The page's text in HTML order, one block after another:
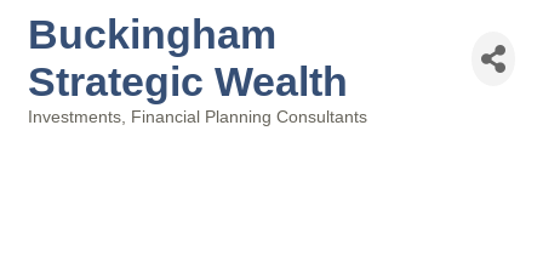
Buckingham
Strategic Wealth
Investments Financial Planning Consultants